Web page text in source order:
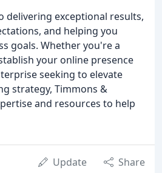
delivering exceptional results,
and helping you
goals. Whether you're a
your online presence
seeking to elevate
strategy, Timmons &
and resources to help
Update Share